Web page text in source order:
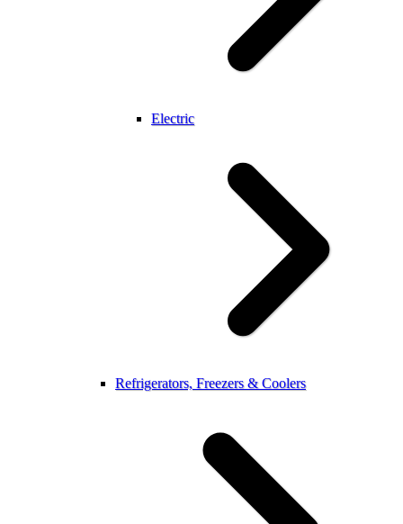
Electric
Refrigerators, Freezers & Coolers